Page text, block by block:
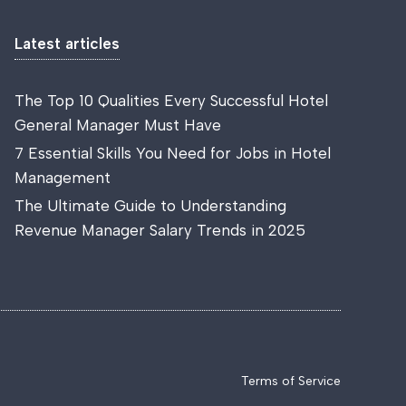
Latest articles
The Top 10 Qualities Every Successful Hotel
General Manager Must Have
7 Essential Skills You Need for Jobs in Hotel
Management
The Ultimate Guide to Understanding
Revenue Manager Salary Trends in 2025
Terms of Service